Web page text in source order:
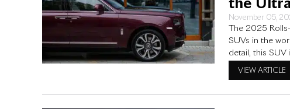
the
November 05,
The 2025
SUVs in the
detail, this
VIEW ARTICLE